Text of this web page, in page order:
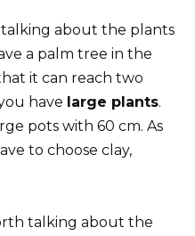
talking about the plants
a palm tree in the
it can reach two
have large plants.
pots with 60 cm. As
to choose clay,
talking about the